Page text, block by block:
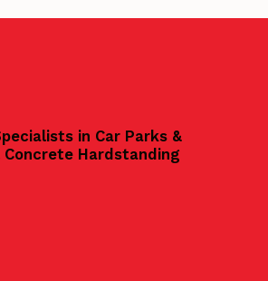
in Car Parks &
Concrete Hardstanding